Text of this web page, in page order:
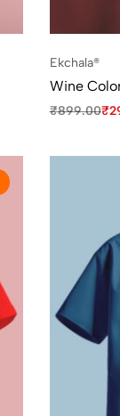
Ekchala®
Wine
₹899.00₹